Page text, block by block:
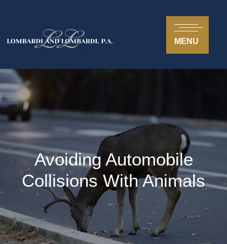
MENU
Avoiding Automobile
Collisions With Animals